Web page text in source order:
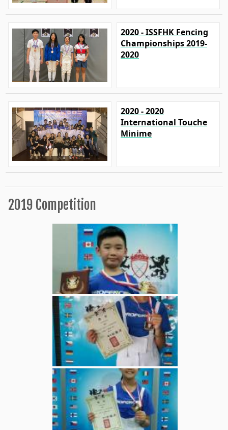
2020 - ISSFHK Fencing
Championships 2019-
2020
2020 - 2020
International Touche
Minime
2019 Competition